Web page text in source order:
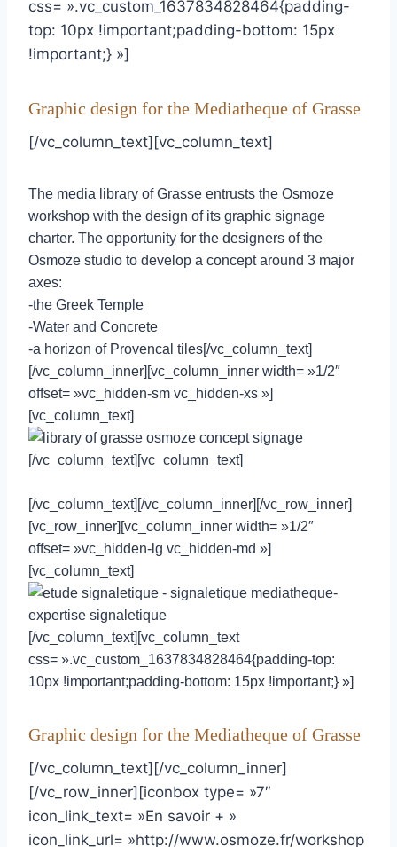
css= ».vc_custom_1637834828464{padding-
top: 10px !important;padding-bottom: 15px
!important;} »]
Graphic design for the Mediatheque of Grasse
[/vc_column_text][vc_column_text]
The media library of Grasse entrusts the Osmoze
workshop with the design of its graphic signage
charter. The opportunity for the designers of the
Osmoze studio to develop a concept around 3 major
axes:
-the Greek Temple
-Water and Concrete
-a horizon of Provencal tiles[/vc_column_text]
[/vc_column_inner][vc_column_inner width= »1/2″
offset= »vc_hidden-sm vc_hidden-xs »]
[vc_column_text]
[/vc_column_text][vc_column_text]
[/vc_column_text][/vc_column_inner][/vc_row_inner]
[vc_row_inner][vc_column_inner width= »1/2″
offset= »vc_hidden-lg vc_hidden-md »]
[vc_column_text]
[/vc_column_text][vc_column_text
css= ».vc_custom_1637834828464{padding-top:
10px !important;padding-bottom: 15px !important;} »]
Graphic design for the Mediatheque of Grasse
[/vc_column_text][/vc_column_inner]
[/vc_row_inner][iconbox type= »7″
icon_link_text= »En savoir + »
icon_link_url= »http://www.osmoze.fr/workshop